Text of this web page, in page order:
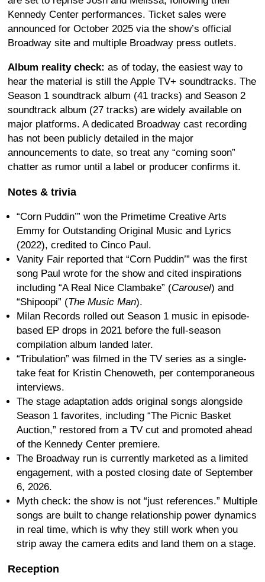
Kennedy Center performances. Ticket sales were
announced for October 2025 via the show’s official
Broadway site and multiple Broadway press outlets.
Album reality check: as of today, the easiest way to
hear the material is still the Apple TV+ soundtracks. The
Season 1 soundtrack album (41 tracks) and Season 2
soundtrack album (27 tracks) are widely available on
major platforms. A dedicated Broadway cast recording
has not been publicly detailed in the major
announcements to date, so treat any “coming soon”
chatter as rumor until a label or producer confirms it.
Notes & trivia
“Corn Puddin’” won the Primetime Creative Arts
Emmy for Outstanding Original Music and Lyrics
(2022), credited to Cinco Paul.
Vanity Fair reported that “Corn Puddin’” was the first
song Paul wrote for the show and cited inspirations
including “A Real Nice Clambake” (Carousel) and
“Shipoopi” (The Music Man).
Milan Records rolled out Season 1 music in episode-
based EP drops in 2021 before the full-season
compilation album landed later.
“Tribulation” was filmed in the TV series as a single-
take feat for Kristin Chenoweth, per contemporaneous
interviews.
The stage adaptation adds original songs alongside
Season 1 favorites, including “The Picnic Basket
Auction,” restored from a TV cut and promoted ahead
of the Kennedy Center premiere.
The Broadway run is currently marketed as a limited
engagement, with a posted closing date of September
6, 2026.
Myth check: the show is not “just references.” Multiple
songs are built to change relationship power dynamics
in real time, which is why they still work when you
strip away the camera edits and land them on a stage.
Reception